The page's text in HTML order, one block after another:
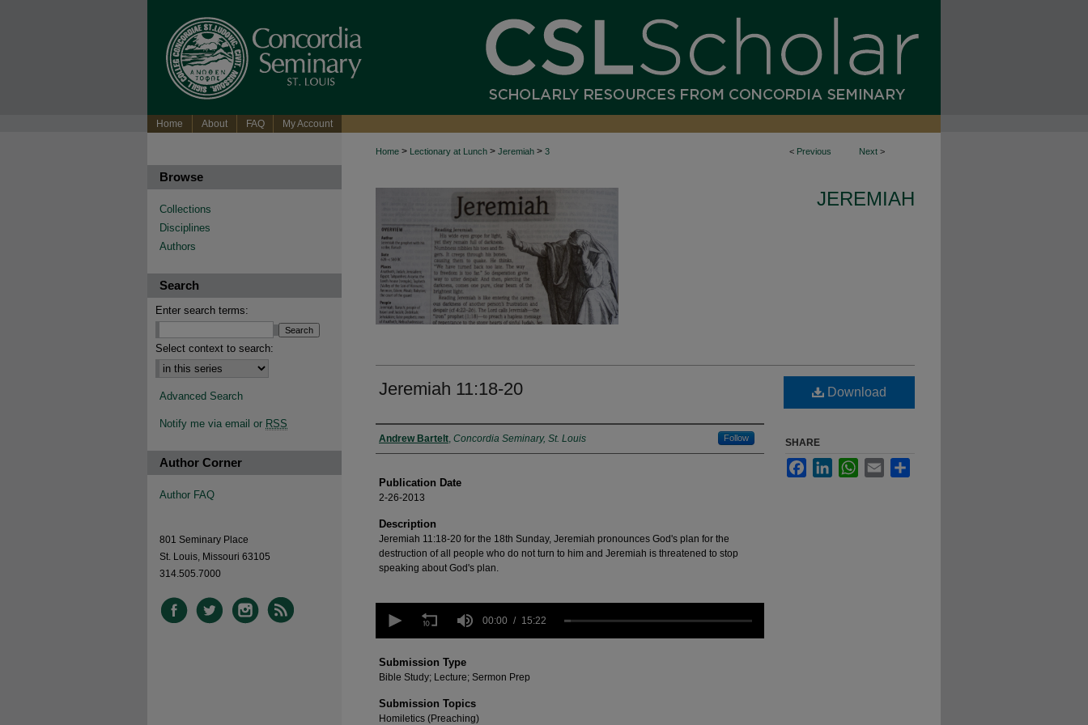
Home About FAQ My Account
< Previous Next >
Home > Lectionary at Lunch > Jeremiah > 3
JEREMIAH
Jeremiah 11:18-20
Authors
Andrew Bartelt Concordia Seminary, St. Louis Follow
Publication Date
2-26-2013
Description
Jeremiah 11:18-20 for the 18th Sunday, Jeremiah pronounces God's plan for the
destruction of all people who do not turn to him and Jeremiah is threatened to stop
speaking about God's plan.
seconds
minutes,
22
Volume
90%
00:00 15:22
Submission Type
Bible Study; Lecture; Sermon Prep
Submission Topics
Homiletics (Preaching)
Download
SHARE
FacebookLinkedInWhatsApp
Email
Browse
Collections
Disciplines
Authors
Search
Enter search terms:
Select context to search:
Advanced Search
Notify me via email or RSS
Author Corner
Author FAQ
801 Seminary Place
St. Louis, Missouri 63105
314.505.7000